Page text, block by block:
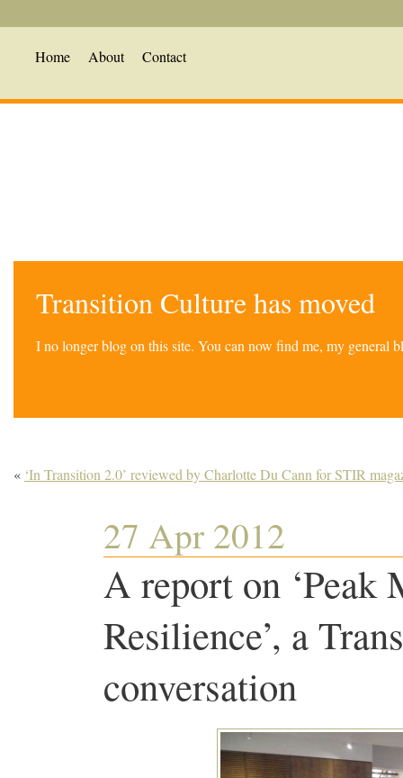
Home About Contact
Transition Culture has moved
I no longer blog on this site. You can now find me, my general
« ‘In Transition 2.0’ reviewed by Charlotte Du Cann for STIR
27 Apr 2012
A report on ‘Peak
Resilience’, a
conversation